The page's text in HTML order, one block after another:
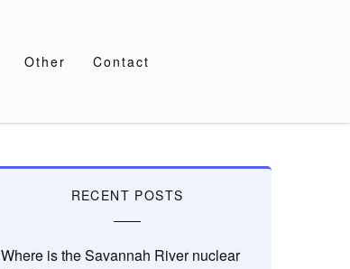
Other Contact
RECENT POSTS
Where is the Savannah River nuclear